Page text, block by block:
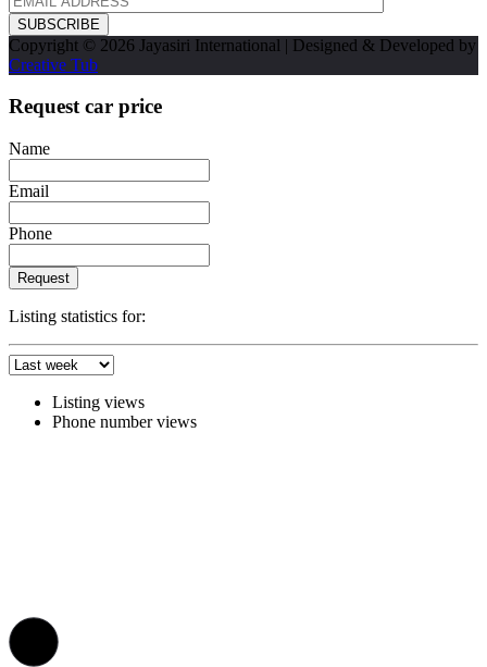
SUBSCRIBE
Copyright © 2026 Jayasiri International | Designed & Developed by
Creative Tub
Request car price
Name
Email
Phone
Request
Listing statistics for:
Listing views
Phone number views